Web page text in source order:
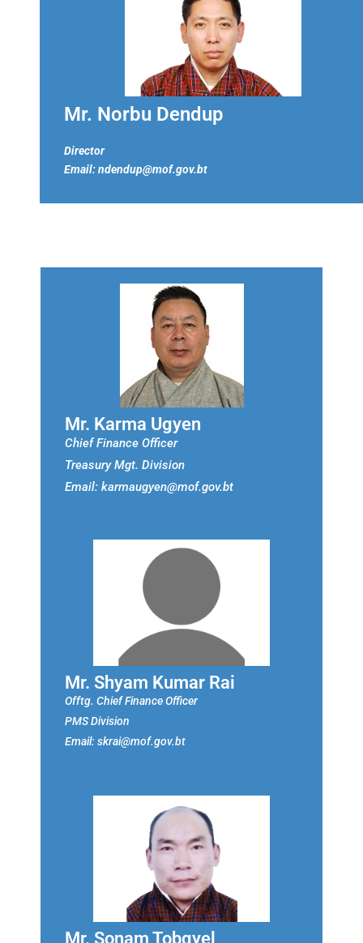
Mr. Norbu Dendup
Director
Email: ndendup@mof.gov.bt
Mr. Karma Ugyen
Chief Finance Officer
Treasury Mgt. Division
Email: karmaugyen@mof.gov.bt
Mr. Shyam Kumar Rai
Offtg. Chief Finance Officer
PMS Division
Email: skrai@mof.gov.bt
Mr. Sonam Tobgyel